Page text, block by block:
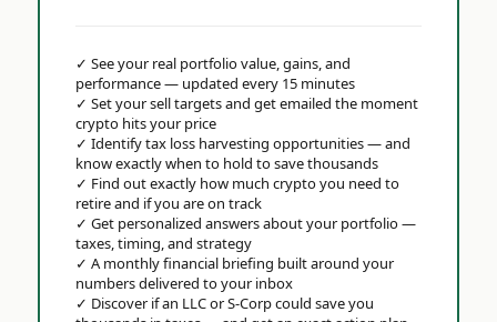
✓ See your real portfolio value, gains, and
performance — updated every 15 minutes
✓ Set your sell targets and get emailed the moment
crypto hits your price
✓ Identify tax loss harvesting opportunities — and
know exactly when to hold to save thousands
✓ Find out exactly how much crypto you need to
retire and if you are on track
✓ Get personalized answers about your portfolio —
taxes, timing, and strategy
✓ A monthly financial briefing built around your
numbers delivered to your inbox
✓ Discover if an LLC or S-Corp could save you